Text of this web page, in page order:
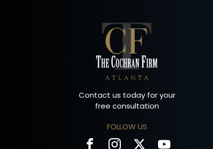
Contact us today for your
free consultation
FOLLOW US